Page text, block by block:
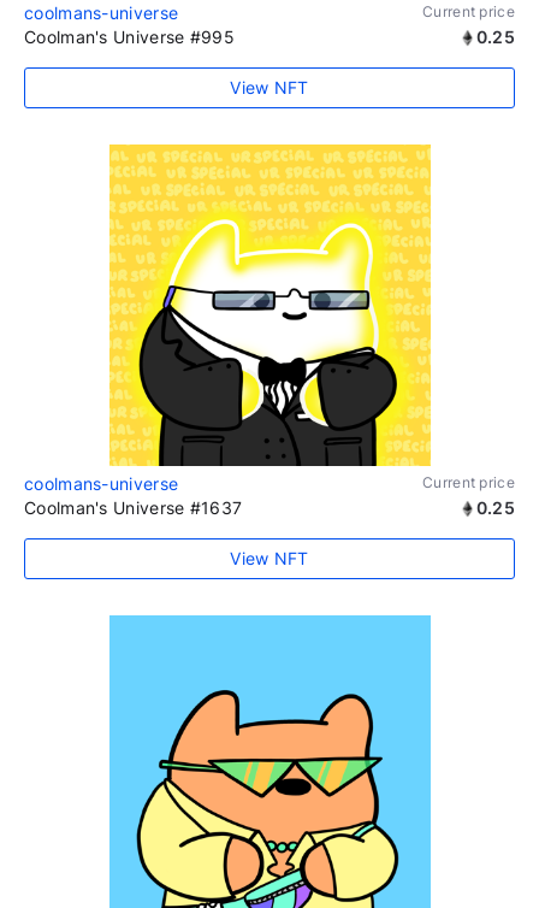
coolmans-universe Current price
Coolman's Universe #995 0.25
View NFT
coolmans-universe Current price
Coolman's Universe #1637 0.25
View NFT